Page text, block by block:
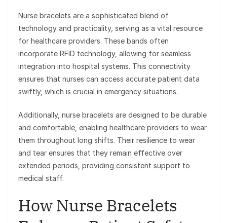
Nurse bracelets are a sophisticated blend of
technology and practicality, serving as a vital resource
for healthcare providers. These bands often
incorporate RFID technology, allowing for seamless
integration into hospital systems. This connectivity
ensures that nurses can access accurate patient data
swiftly, which is crucial in emergency situations.
Additionally, nurse bracelets are designed to be durable
and comfortable, enabling healthcare providers to wear
them throughout long shifts. Their resilience to wear
and tear ensures that they remain effective over
extended periods, providing consistent support to
medical staff.
How Nurse Bracelets